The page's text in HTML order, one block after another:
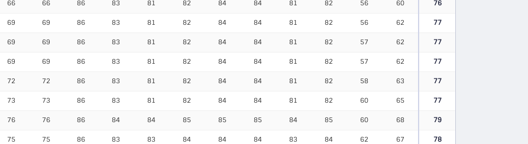
66 66 86 83 81 82 84 84 81 82 56 60 76
69 69 86 83 81 82 84 84 81 82 56 62 77
69 69 86 83 81 82 84 84 81 82 57 62 77
69 69 86 83 81 82 84 84 81 82 57 62 77
72 72 86 83 81 82 84 84 81 82 58 63 77
73 73 86 83 81 82 84 84 81 82 60 65 77
76 76 86 84 84 85 85 85 84 85 60 68 79
75 75 86 83 83 84 84 84 83 84 62 67 78